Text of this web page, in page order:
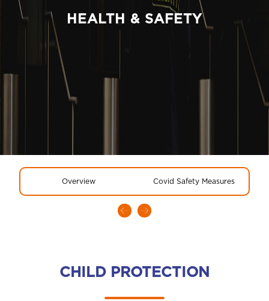
HEALTH & SAFETY
Overview Covid Safety Measures
CHILD PROTECTION